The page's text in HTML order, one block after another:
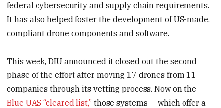
federal cybersecurity and supply chain requirements.
It has also helped foster the development of US-made,
compliant drone components and software.
This week, DIU announced it closed out the second
phase of the effort after moving 17 drones from 11
companies through its vetting process. Now on the
Blue UAS “cleared list,”those systems — which offer a